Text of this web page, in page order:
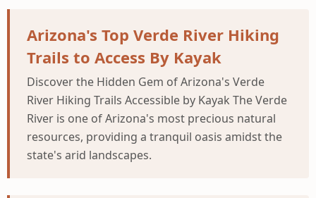
Arizona's Top Verde River Hiking
Trails to Access By Kayak
Discover the Hidden Gem of Arizona's Verde
River Hiking Trails Accessible by Kayak The Verde
River is one of Arizona's most precious natural
resources, providing a tranquil oasis amidst the
state's arid landscapes.